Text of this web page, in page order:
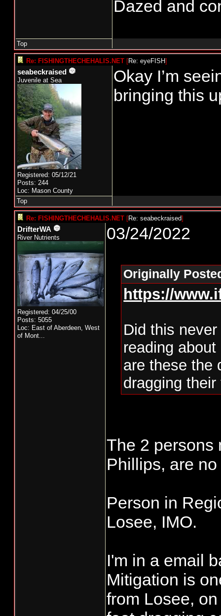
Dazed and
Top
Re: FISHINGTHECHEHALIS.NET [Re: eyeFISH]
seabeckraised
Juvenile at Sea
Registered: 05/12/21
Posts: 244
Loc: Mason County
Okay I’m
bringing this
Top
Re: FISHINGTHECHEHALIS.NET [Re: seabeckraised]
DrifterWA
River Nutrients
Registered: 04/25/00
Posts: 5055
Loc: East of Aberdeen, West
of Mont...
03/24/2022
Originally
https://
Did this
reading
are these the
dragging
The 2 persons
Phillips, are
Person in
Losee, IMO.
I'm in a email
Mitigation is
from Losee,